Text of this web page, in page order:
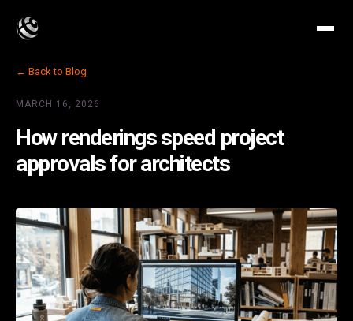
← Back to Blog
MARCH 16, 2026
How renderings speed project
approvals for architects